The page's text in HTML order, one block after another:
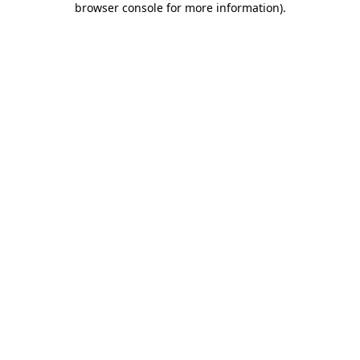
browser console for more information).